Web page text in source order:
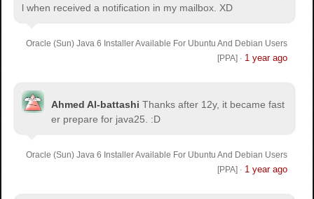
l when received a notification in my mailbox. XD
Oracle (Sun) Java 6 Installer Available For Ubuntu And Debian Users
[PPA] · 1 year ago
Ahmed Al-battashi Thanks after 12y, it became fast
er prepare for java25. :D
Oracle (Sun) Java 6 Installer Available For Ubuntu And Debian Users
[PPA] · 1 year ago